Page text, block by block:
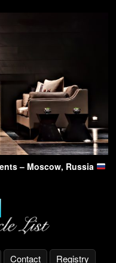
– Moscow, Russia
Contact Registry